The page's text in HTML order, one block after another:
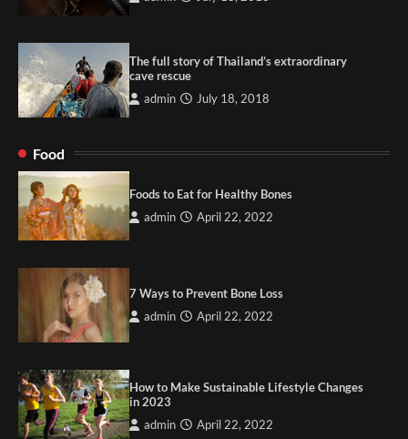
The full story of Thailand’s extraordinary
cave rescue
admin July 18, 2018
Food
Foods to Eat for Healthy Bones
admin April 22, 2022
7 Ways to Prevent Bone Loss
admin April 22, 2022
How to Make Sustainable Lifestyle Changes
in 2023
admin April 22, 2022